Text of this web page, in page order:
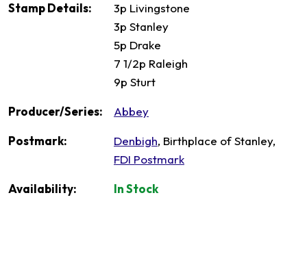
Stamp Details:
3p Livingstone
3p Stanley
5p Drake
7 1/2p Raleigh
9p Sturt
Producer/Series: Abbey
Postmark: Denbigh, Birthplace of Stanley,
FDI Postmark
Availability: In Stock